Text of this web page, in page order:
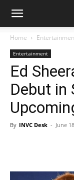
Home
Entertainment
Ed
Debut in
By INVC Desk - June